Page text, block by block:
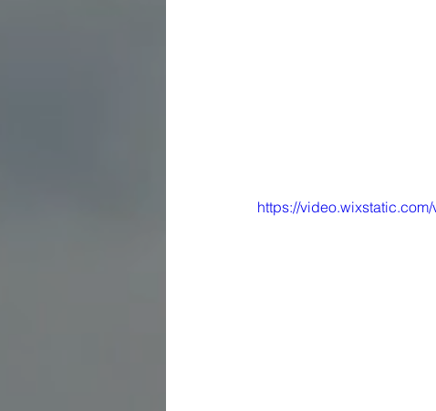
https://